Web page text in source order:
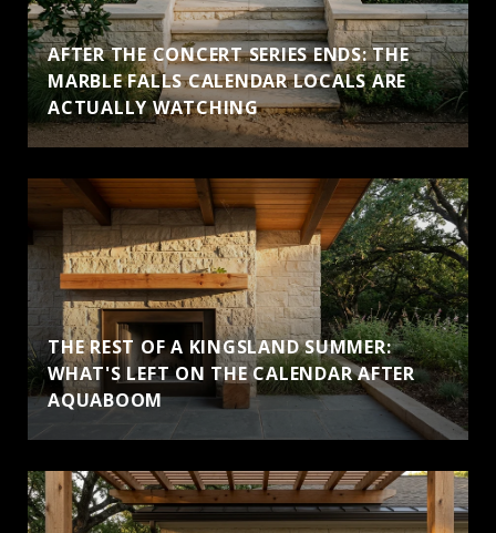
AFTER THE CONCERT SERIES ENDS: THE
MARBLE FALLS CALENDAR LOCALS ARE
ACTUALLY WATCHING
THE REST OF A KINGSLAND SUMMER:
WHAT'S LEFT ON THE CALENDAR AFTER
AQUABOOM